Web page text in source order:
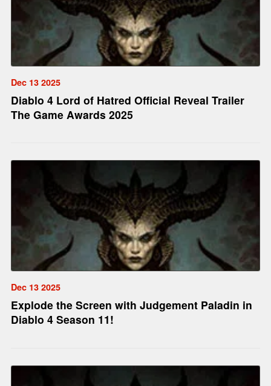
Dec 13 2025
Diablo 4 Lord of Hatred Official Reveal Trailer
The Game Awards 2025
Dec 13 2025
Explode the Screen with Judgement Paladin in
Diablo 4 Season 11!